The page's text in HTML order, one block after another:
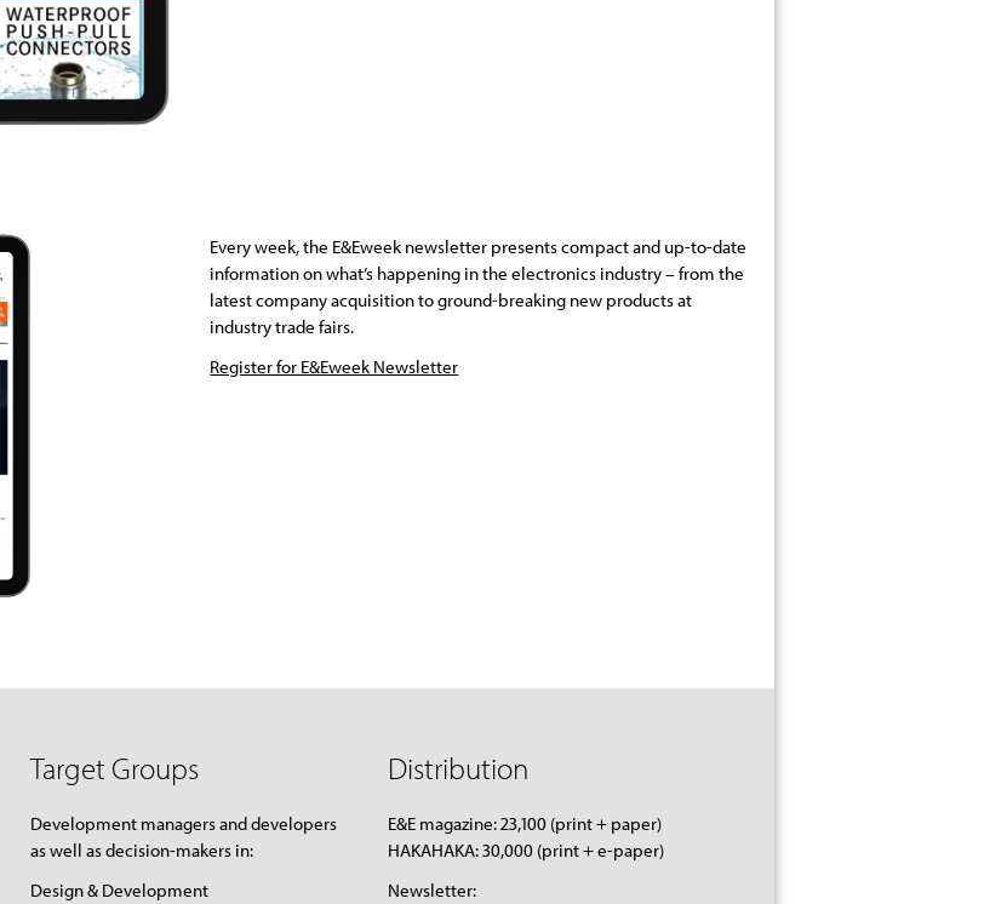
Every week, the E&Eweek newsletter presents compact and up-to-date
information on what’s happening in the electronics industry – from the
latest company acquisition to ground-breaking new products at
industry trade fairs.
Register for E&Eweek Newsletter
Target Groups
Development managers and developers
as well as decision-makers in:
Design & Development
Distribution
E&E magazine: 23,100 (print + paper)
HAKAHAKA: 30,000 (print + e-paper)
Newsletter: